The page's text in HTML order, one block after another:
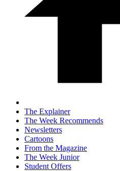
The Explainer
The Week Recommends
Newsletters
Cartoons
From the Magazine
The Week Junior
Student Offers